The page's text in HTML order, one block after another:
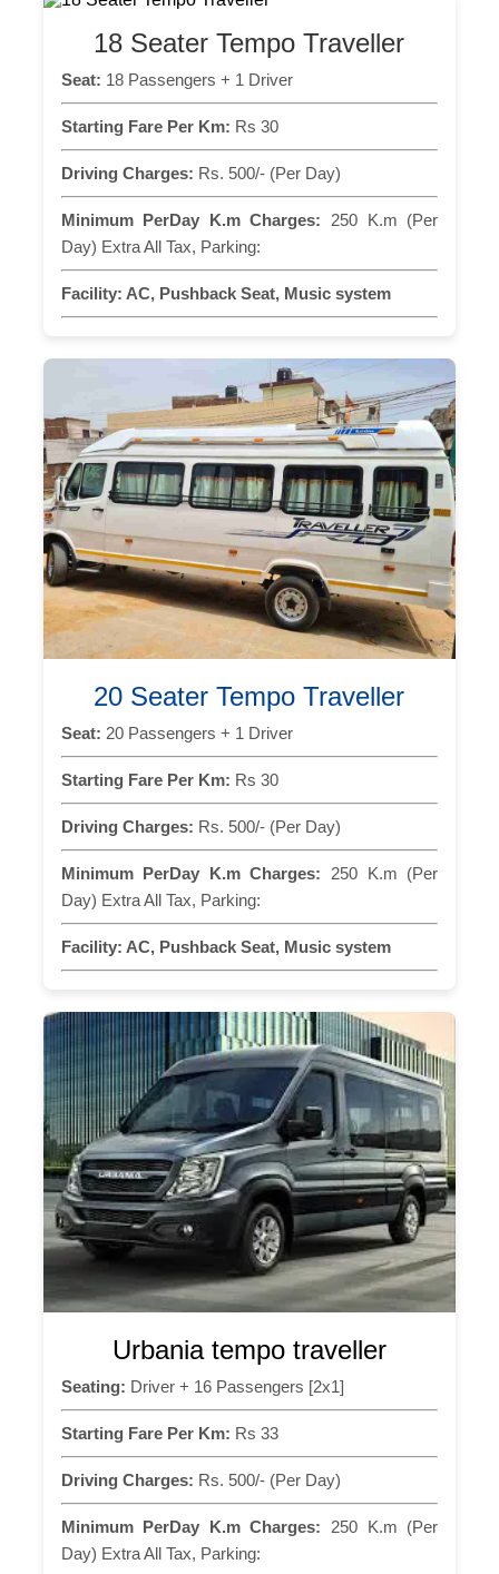
18 Seater Tempo Traveller
Seat: 18 Passengers + 1 Driver
Starting Fare Per Km: Rs 30
Driving Charges: Rs. 500/- (Per Day)
Minimum PerDay K.m Charges: 250 K.m (Per
Day) Extra All Tax, Parking:
Facility: AC, Pushback Seat, Music system
20 Seater Tempo Traveller
Seat: 20 Passengers + 1 Driver
Starting Fare Per Km: Rs 30
Driving Charges: Rs. 500/- (Per Day)
Minimum PerDay K.m Charges: 250 K.m (Per
Day) Extra All Tax, Parking:
Facility: AC, Pushback Seat, Music system
Urbania tempo traveller
Seating: Driver + 16 Passengers [2x1]
Starting Fare Per Km: Rs 33
Driving Charges: Rs. 500/- (Per Day)
Minimum PerDay K.m Charges: 250 K.m (Per
Day) Extra All Tax, Parking: